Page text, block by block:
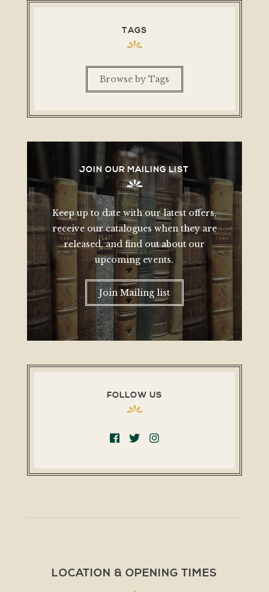
TAGS
Browse by Tags
JOIN OUR MAILING LIST
Keep up to date with our latest offers,
receive our catalogues when they are
released, and find out about our
upcoming events.
Join Mailing list
FOLLOW US
LOCATION & OPENING TIMES